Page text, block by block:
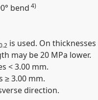
bend 4)
is used. On thicknesses
may be 20 MPa lower.
< 3.00 mm.
≥ 3.00 mm.
direction.